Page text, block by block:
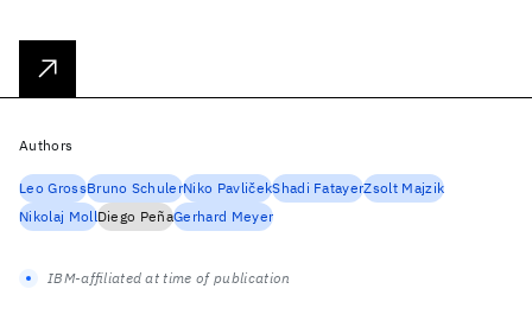
Authors
Leo GrossBruno SchulerNiko PavličekShadi FatayerZsolt Majzik
Nikolaj MollDiego PeñaGerhard Meyer
IBM-affiliated at time of publication